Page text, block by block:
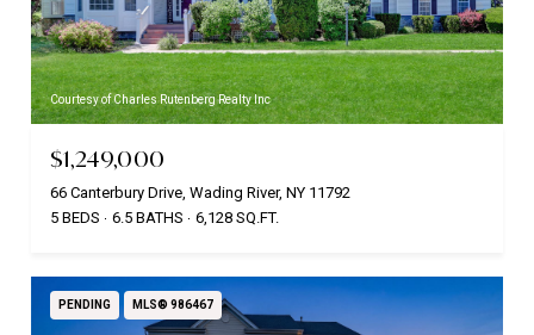
Courtesy of Charles Rutenberg Realty Inc
$1,249,000
66 Canterbury Drive, Wading River, NY 11792
5 BEDS
6.5 BATHS 6,128 SQ.FT.
PENDING MLS® 986467